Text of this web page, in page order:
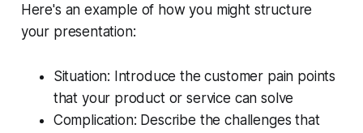
Here's an example of how you might structure
your presentation:
Situation: Introduce the customer pain points
that your product or service can solve
Complication: Describe the challenges that